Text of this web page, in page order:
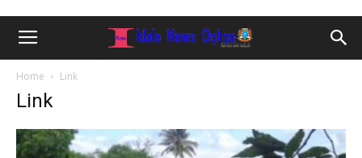
Home Link
Link